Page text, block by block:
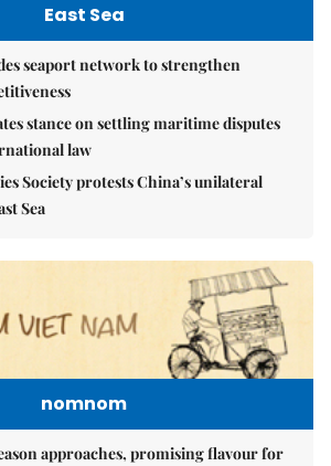
East Sea
seaport network to strengthen
stance on settling maritime disputes
law
Society protests China’s unilateral
Sea
nomnom
approaches, promising flavour for